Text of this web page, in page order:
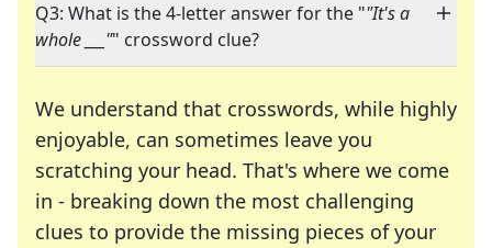
Q3: What is the 4-letter answer for the ""It's a
whole ___"" crossword clue?
We understand that crosswords, while highly
enjoyable, can sometimes leave you
scratching your head. That's where we come
in - breaking down the most challenging
clues to provide the missing pieces of your